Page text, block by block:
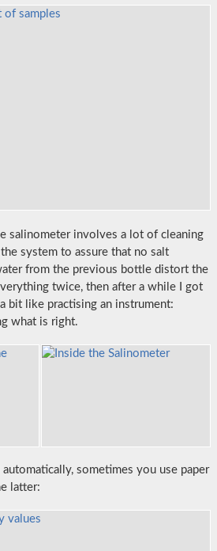
salinometer involves a lot of cleaning
system to assure that no salt
from the previous bottle distort the
twice, then after a while I got
bit like practising an instrument:
what is right.
sometimes you use paper
latter: